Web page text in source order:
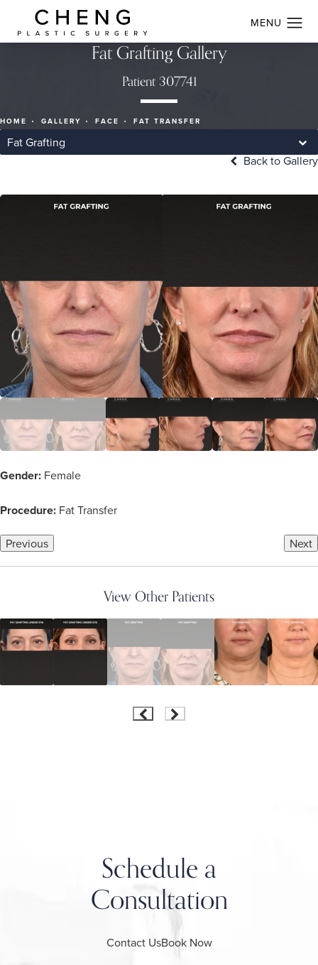
Fat Grafting Gallery
Patient 307741
HOME GALLERY FACE FAT TRANSFER
Fat Grafting
Back to Gallery
Gender: Female
Procedure: Fat Transfer
Previous Next
View Other Patients
Schedule a
Consultation
Contact UsBook Now